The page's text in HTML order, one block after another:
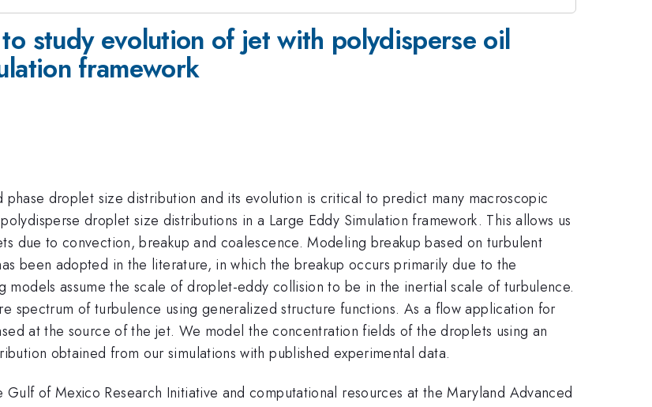
study evolution of jet with polydisperse oil
framework
droplet size distribution and its evolution is critical to predict many macroscopic
droplet size distributions in a Large Eddy Simulation framework. This allows us
due to convection, breakup and coalescence. Modeling breakup based on turbulent
been adopted in the literature, in which the breakup occurs primarily due to the
assume the scale of droplet-eddy collision to be in the inertial scale of turbulence.
spectrum of turbulence using generalized structure functions. As a flow application for
at the source of the jet. We model the concentration fields of the droplets using an
obtained from our simulations with published experimental data.
of Mexico Research Initiative and computational resources at the Maryland Advanced